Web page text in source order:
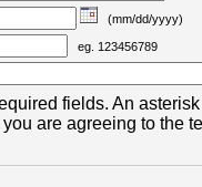
(mm/dd/yyyy)
eg. 123456789
fields. An
are agreeing to the